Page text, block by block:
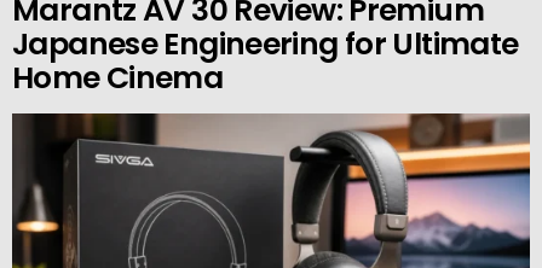
Marantz AV 30 Review: Premium
Japanese Engineering for Ultimate
Home Cinema